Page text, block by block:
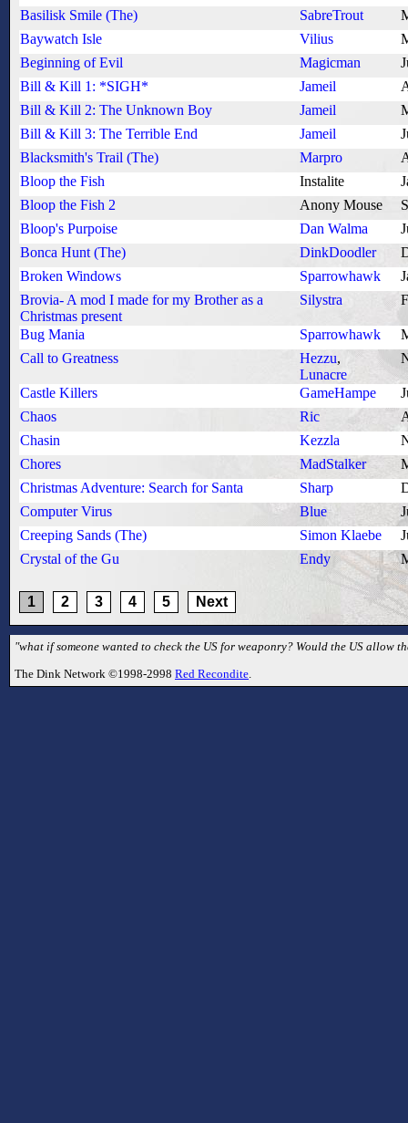
Basilisk Smile (The)
SabreTrout
Baywatch Isle
Vilius
Beginning of Evil
Magicman
Bill & Kill 1: *SIGH*
Jameil
Bill & Kill 2: The Unknown Boy
Jameil
Bill & Kill 3: The Terrible End
Jameil
Blacksmith's Trail (The)
Marpro
Bloop the Fish
Instalite
Bloop the Fish 2
Anony Mouse
Bloop's Purpoise
Dan Walma
Bonca Hunt (The)
DinkDoodler
Broken Windows
Sparrowhawk
Brovia- A mod I made for my Brother as a
Christmas present
Silystra
Bug Mania Sparrowhawk
Call to Greatness
Hezzu,
Lunacre
Castle Killers GameHampe
Chaos
Ric
Chasin
Kezzla
Chores
MadStalker
Christmas Adventure: Search for Santa
Sharp
Computer Virus
Blue
Creeping Sands (The)
Simon Klaebe
Crystal of the Gu
Endy
1 2 3 4 5 Next
"what if someone wanted to check the US for weaponry? Would the US allow
The Dink Network ©1998-2998 Red Recondite